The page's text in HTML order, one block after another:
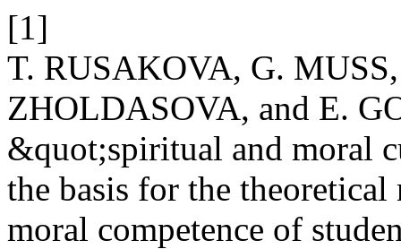
[1]
T. RUSAKOVA, G.
ZHOLDASOVA, and E.
&quot;spiritual and moral
the basis for the
moral competence of